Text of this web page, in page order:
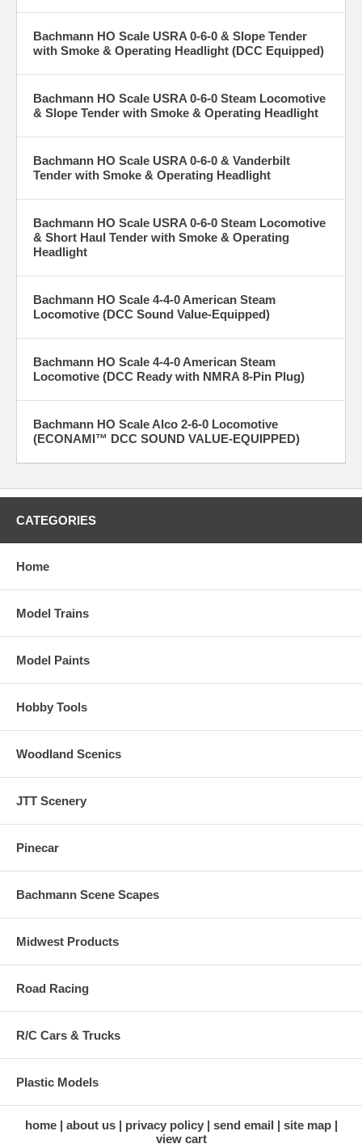
Bachmann HO Scale USRA 0-6-0 & Slope Tender
with Smoke & Operating Headlight (DCC Equipped)
Bachmann HO Scale USRA 0-6-0 Steam Locomotive
& Slope Tender with Smoke & Operating Headlight
Bachmann HO Scale USRA 0-6-0 & Vanderbilt
Tender with Smoke & Operating Headlight
Bachmann HO Scale USRA 0-6-0 Steam Locomotive
& Short Haul Tender with Smoke & Operating
Headlight
Bachmann HO Scale 4-4-0 American Steam
Locomotive (DCC Sound Value-Equipped)
Bachmann HO Scale 4-4-0 American Steam
Locomotive (DCC Ready with NMRA 8-Pin Plug)
Bachmann HO Scale Alco 2-6-0 Locomotive
(ECONAMI™ DCC SOUND VALUE-EQUIPPED)
CATEGORIES
Home
Model Trains
Model Paints
Hobby Tools
Woodland Scenics
JTT Scenery
Pinecar
Bachmann Scene Scapes
Midwest Products
Road Racing
R/C Cars & Trucks
Plastic Models
home about us privacy policy send email
site map
view cart